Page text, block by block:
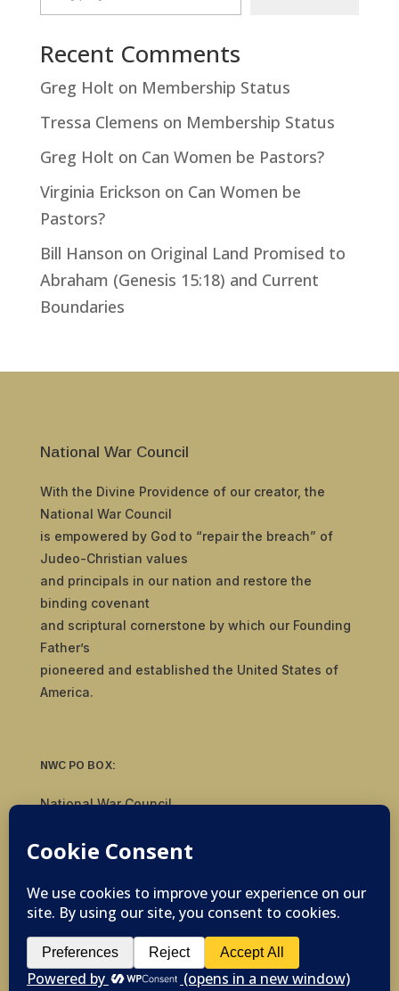
Recent Comments
Greg Holt on Membership Status
Tressa Clemens on Membership Status
Greg Holt on Can Women be Pastors?
Virginia Erickson on Can Women be
Pastors?
Bill Hanson on Original Land Promised to
Abraham (Genesis 15:18) and Current
Boundaries
National War Council
With the Divine Providence of our creator, the
National War Council
is empowered by God to “repair the breach” of
Judeo-Christian values
and principals in our nation and restore the
binding covenant
and scriptural cornerstone by which our Founding
Father’s
pioneered and established the United States of
America.
NWC PO BOX:
National War Council
Tulsa, OK 74136
© 2019-2026 National War Council - All Rights
Reserved Powered byPolitigig